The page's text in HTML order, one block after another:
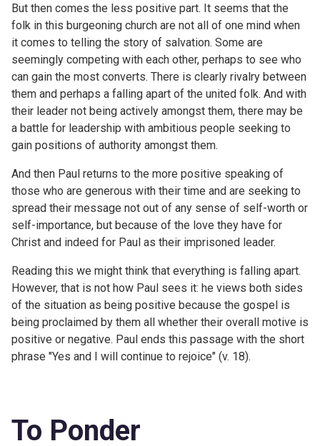
But then comes the less positive part. It seems that the
folk in this burgeoning church are not all of one mind when
it comes to telling the story of salvation. Some are
seemingly competing with each other, perhaps to see who
can gain the most converts. There is clearly rivalry between
them and perhaps a falling apart of the united folk. And with
their leader not being actively amongst them, there may be
a battle for leadership with ambitious people seeking to
gain positions of authority amongst them.
And then Paul returns to the more positive speaking of
those who are generous with their time and are seeking to
spread their message not out of any sense of self-worth or
self-importance, but because of the love they have for
Christ and indeed for Paul as their imprisoned leader.
Reading this we might think that everything is falling apart.
However, that is not how Paul sees it: he views both sides
of the situation as being positive because the gospel is
being proclaimed by them all whether their overall motive is
positive or negative. Paul ends this passage with the short
phrase "Yes and I will continue to rejoice" (v. 18).
To Ponder